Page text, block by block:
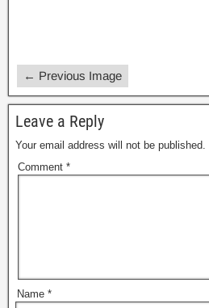
← Previous Image
Leave a Reply
Your email address will not be published.
Comment *
Name *